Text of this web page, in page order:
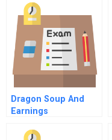
Dragon Soup And
Earnings